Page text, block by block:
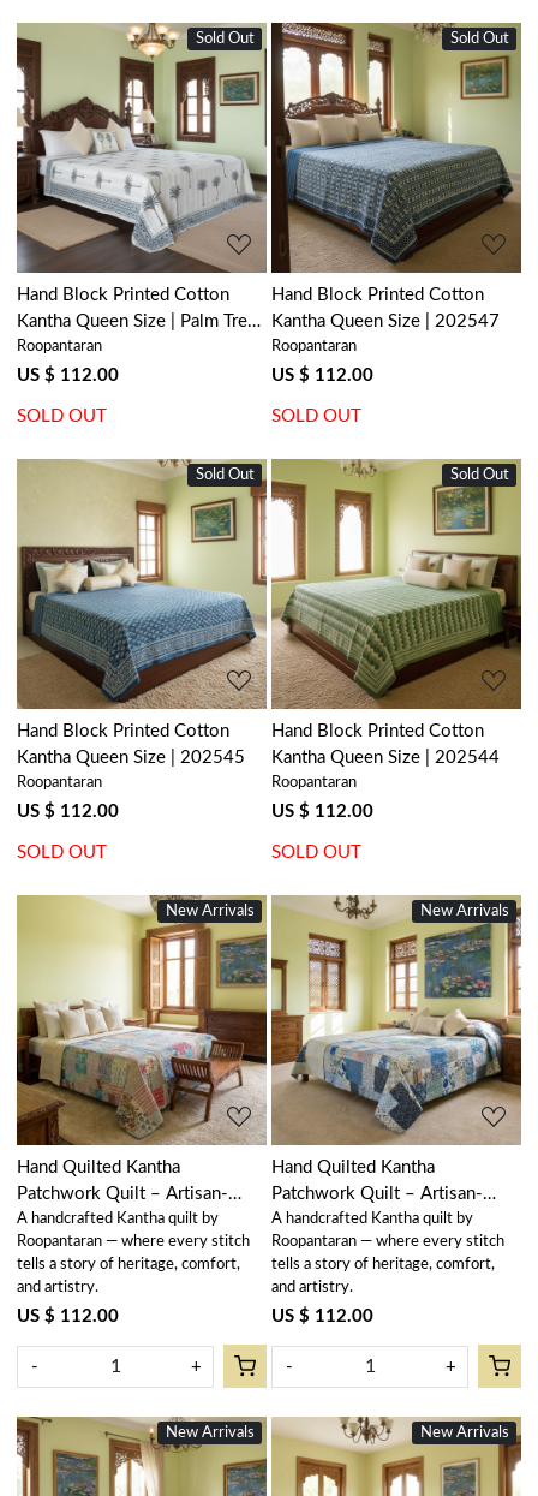
New
Sold Out
Loading...
Hand Block Printed Cotton
Kantha Queen Size | Palm Tree
Blue 102682
Roopantaran
US $ 112.00
SOLD OUT
New
Sold Out
Loading...
Hand Block Printed Cotton
Kantha Queen Size | 202547
Roopantaran
US $ 112.00
SOLD OUT
New
Sold Out
Loading...
Hand Block Printed Cotton
Kantha Queen Size | 202545
Roopantaran
US $ 112.00
SOLD OUT
New
Sold Out
Loading...
Hand Block Printed Cotton
Kantha Queen Size | 202544
Roopantaran
US $ 112.00
SOLD OUT
New Arrivals
Loading...
Hand Quilted Kantha
Patchwork Quilt – Artisan-
Made Elegance by Roopantaran
| 251116
A handcrafted Kantha quilt by
Roopantaran — where every stitch
tells a story of heritage, comfort,
and artistry.
US $ 112.00
- +
New Arrivals
Loading...
Hand Quilted Kantha
Patchwork Quilt – Artisan-
Made Elegance by Roopantaran
| 251115
A handcrafted Kantha quilt by
Roopantaran — where every stitch
tells a story of heritage, comfort,
and artistry.
US $ 112.00
- +
New Arrivals New Arrivals